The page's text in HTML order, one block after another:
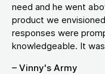
need and he went
product we
responses were
knowledgeable. It
– Vinny's Army